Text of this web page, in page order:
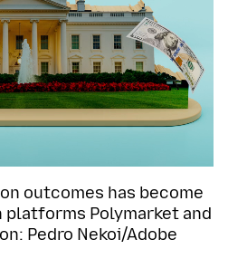
outcomes has become
platforms Polymarket and
Pedro Nekoi/Adobe